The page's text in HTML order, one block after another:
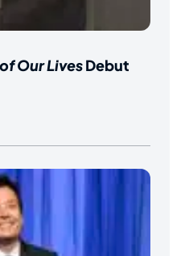
Our LivesDebut